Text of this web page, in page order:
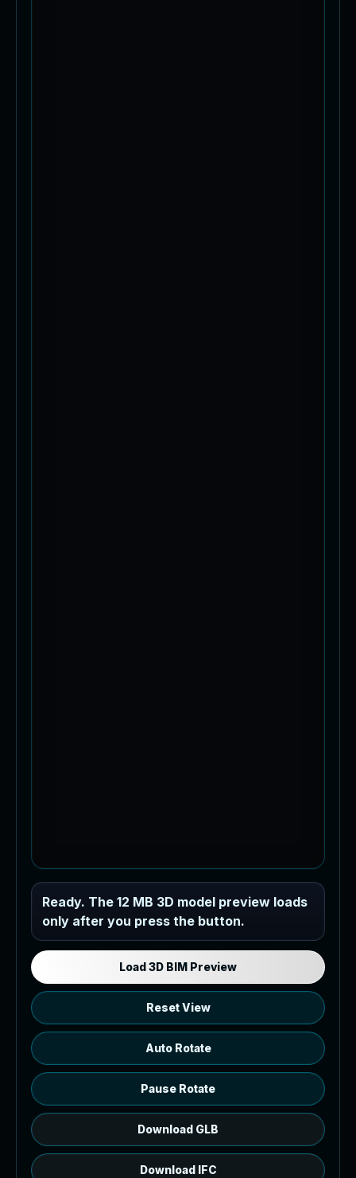
Industrial MEP Sample
Load the 12 MB browser preview
generated from the RVT model's IFC
export.
Ready. The 12 MB 3D model preview loads
only after you press the button.
Load 3D BIM Preview
Reset View
Auto Rotate
Pause Rotate
Download GLB
Download IFC